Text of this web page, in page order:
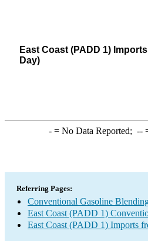
East Coast (PADD 1)
Day)
-= No Data Reported; --
Referring Pages:
Conventional Gasoline
East Coast (PADD 1)
East Coast (PADD 1) Imports